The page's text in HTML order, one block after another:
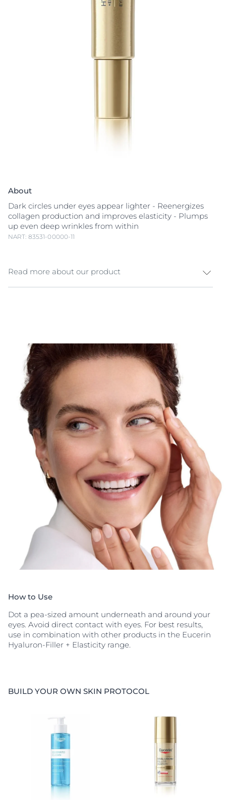
About
Dark circles under eyes appear lighter - Reenergizes
collagen production and improves elasticity - Plumps
up even deep wrinkles from within
NART: 83531-00000-11
Read more about our product
skin’s elasticity, and corrects dark spots. The unique
formula delivers multiple anti-aging benefits. The
Collagen-Elastin Complex, powerful combination of
Creatine
Hyaluronic Acid
, re-energizes collagen
production and increases skin’s elasticity. Eucerin’s
patented
Thiamidol
reduces the appearance of dark
spots. Eucerin’s innovative blend of both high and low
molecular
Hyaluronic Acid
visibly plumps deep
wrinkles. For skin that is smoother, more radiant, and
visibly younger-looking.
How to Use
Dot a pea-sized amount underneath and around your
eyes. Avoid direct contact with eyes. For best results,
use in combination with other products in the Eucerin
Hyaluron-Filler + Elasticity range.
BUILD YOUR OWN SKIN PROTOCOL